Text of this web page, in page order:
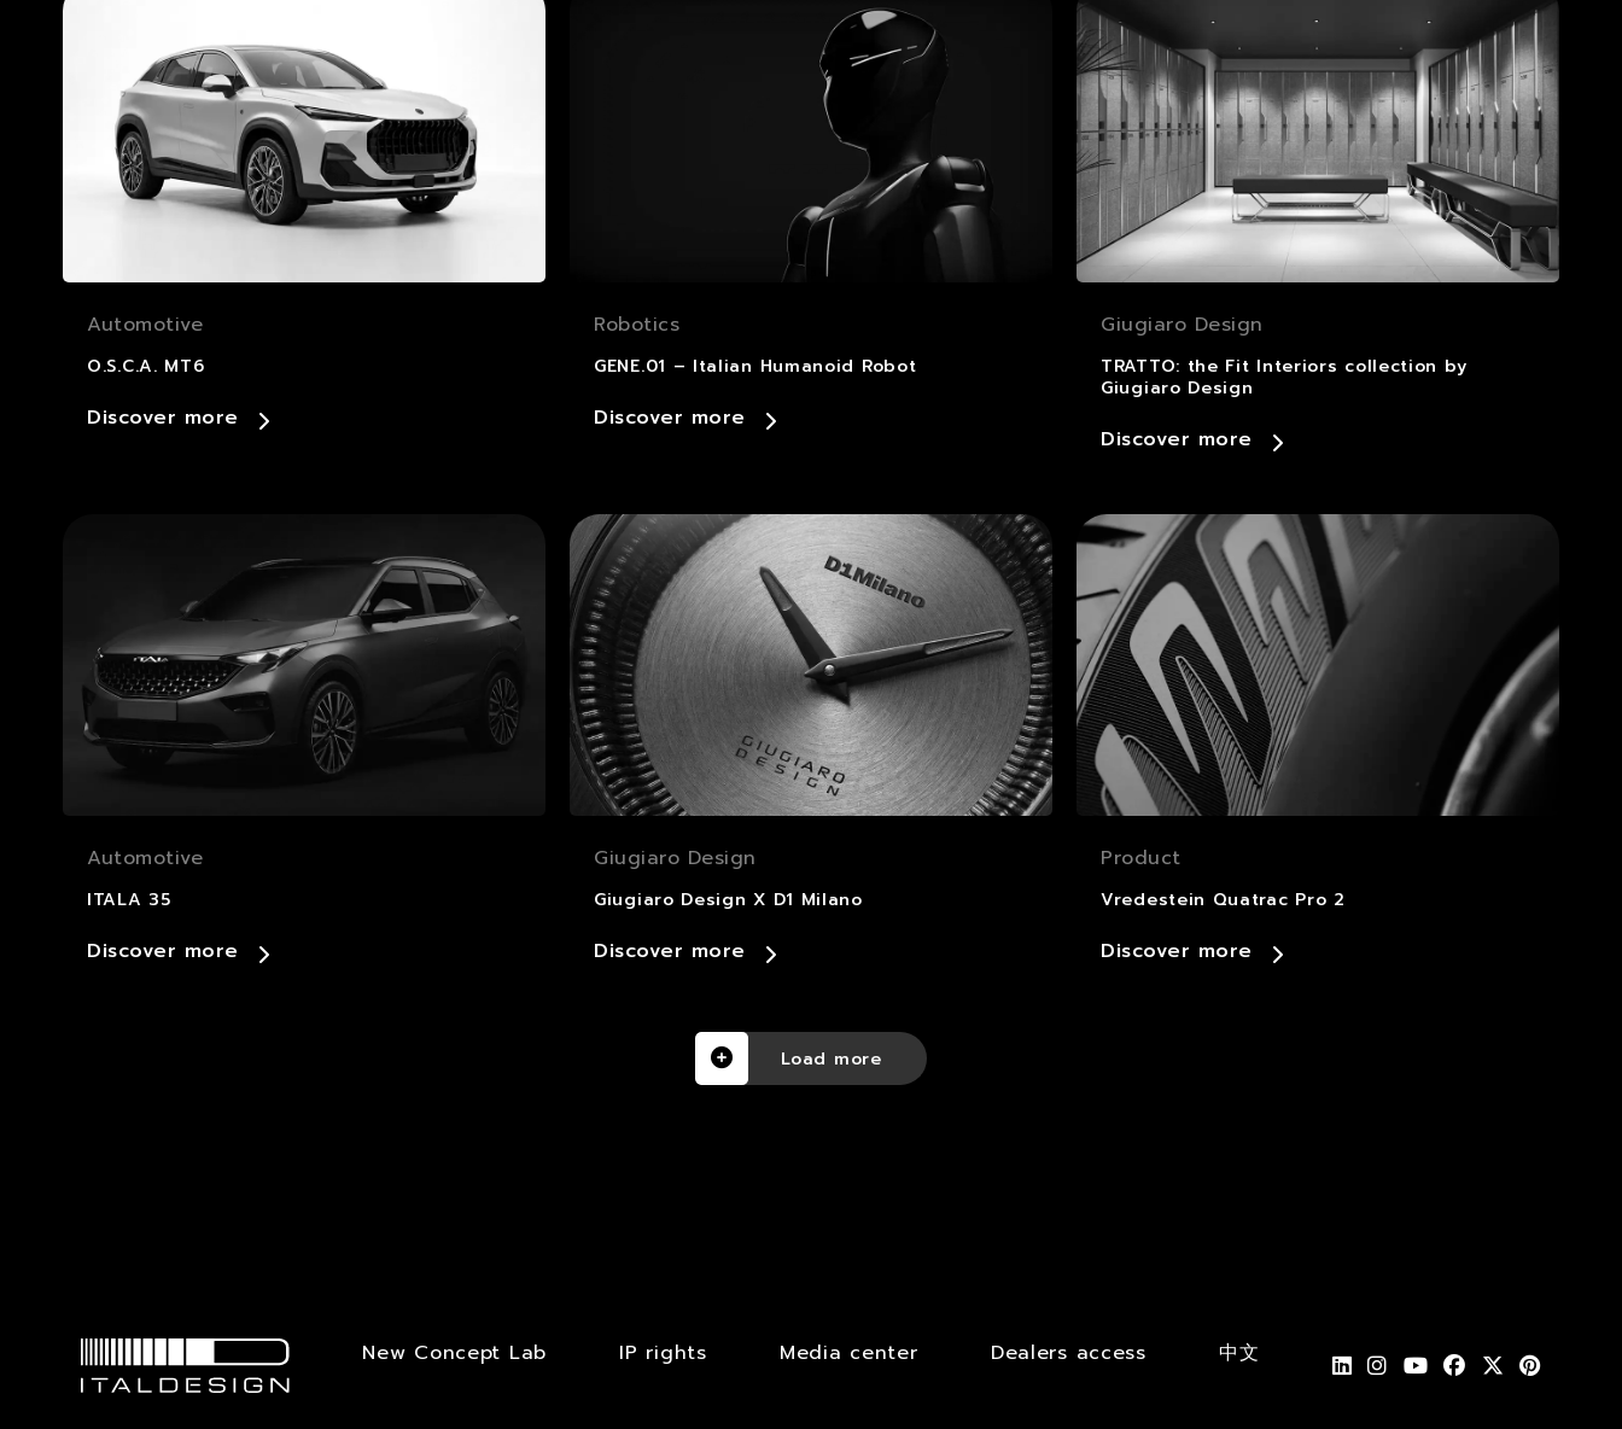
Automotive
O.S.C.A. MT6
Discover more
Robotics
GENE.01 – Italian Humanoid Robot
Discover more
Giugiaro Design
TRATTO: the Fit Interiors collection by
Giugiaro Design
Discover more
Automotive
ITALA 35
Discover more
Giugiaro Design
Giugiaro Design X D1 Milano
Discover more
Product
Vredestein Quatrac Pro 2
Discover more
Load more
New Concept Lab IP rights Media center Dealers access 中文